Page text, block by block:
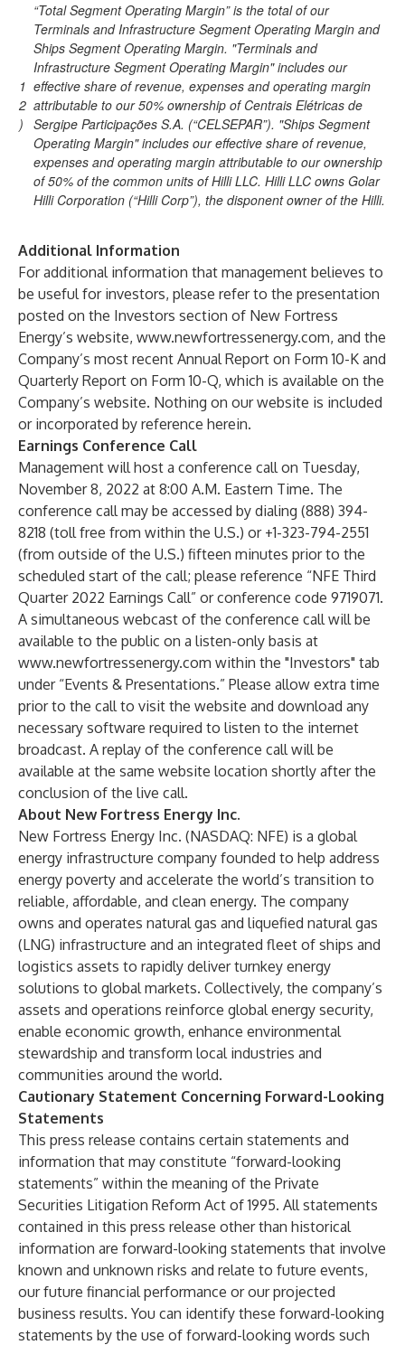
1
2
)
“Total Segment Operating Margin” is the total of our
Terminals and Infrastructure Segment Operating Margin and
Ships Segment Operating Margin. "Terminals and
Infrastructure Segment Operating Margin" includes our
effective share of revenue, expenses and operating margin
attributable to our 50% ownership of Centrais Elétricas de
Sergipe Participações S.A. (“CELSEPAR”). "Ships Segment
Operating Margin" includes our effective share of revenue,
expenses and operating margin attributable to our ownership
of 50% of the common units of Hilli LLC. Hilli LLC owns Golar
Hilli Corporation (“Hilli Corp”), the disponent owner of the Hilli.
Additional Information
For additional information that management believes to
be useful for investors, please refer to the presentation
posted on the Investors section of New Fortress
Energy’s website, www.newfortressenergy.com, and the
Company’s most recent Annual Report on Form 10-K and
Quarterly Report on Form 10-Q, which is available on the
Company’s website. Nothing on our website is included
or incorporated by reference herein.
Earnings Conference Call
Management will host a conference call on Tuesday,
November 8, 2022 at 8:00 A.M. Eastern Time. The
conference call may be accessed by dialing (888) 394-
8218 (toll free from within the U.S.) or +1-323-794-2551
(from outside of the U.S.) fifteen minutes prior to the
scheduled start of the call; please reference “NFE Third
Quarter 2022 Earnings Call” or conference code 9719071.
A simultaneous webcast of the conference call will be
available to the public on a listen-only basis at
www.newfortressenergy.com within the "Investors" tab
under “Events & Presentations.” Please allow extra time
prior to the call to visit the website and download any
necessary software required to listen to the internet
broadcast. A replay of the conference call will be
available at the same website location shortly after the
conclusion of the live call.
About New Fortress Energy Inc.
New Fortress Energy Inc. (NASDAQ: NFE) is a global
energy infrastructure company founded to help address
energy poverty and accelerate the world’s transition to
reliable, affordable, and clean energy. The company
owns and operates natural gas and liquefied natural gas
(LNG) infrastructure and an integrated fleet of ships and
logistics assets to rapidly deliver turnkey energy
solutions to global markets. Collectively, the company’s
assets and operations reinforce global energy security,
enable economic growth, enhance environmental
stewardship and transform local industries and
communities around the world.
Cautionary Statement Concerning Forward-Looking
Statements
This press release contains certain statements and
information that may constitute “forward-looking
statements” within the meaning of the Private
Securities Litigation Reform Act of 1995. All statements
contained in this press release other than historical
information are forward-looking statements that involve
known and unknown risks and relate to future events,
our future financial performance or our projected
business results. You can identify these forward-looking
statements by the use of forward-looking words such